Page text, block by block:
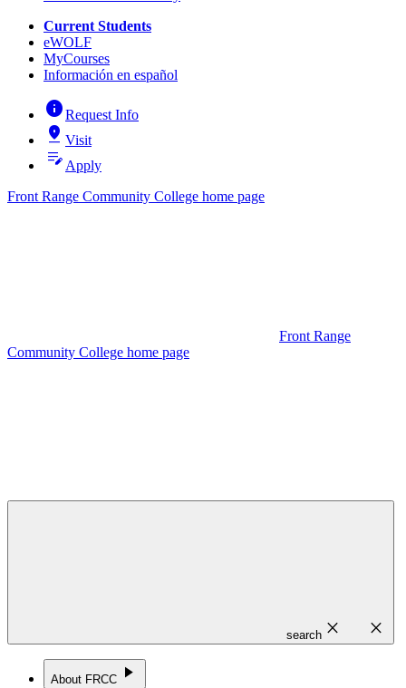
Current Students
eWOLF
MyCourses
Información en español
infoRequest Info
pin_drop Visit
edit_note Apply
Front Range Community College home page
Front Range
Community College home page
search close close
About FRCC play_arrow